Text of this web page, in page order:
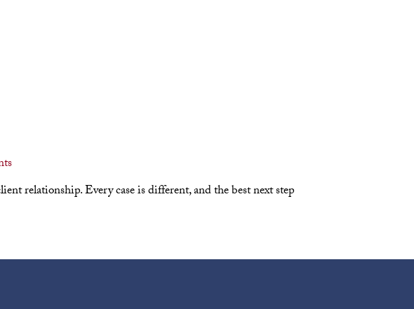
relationship. Every case is different, and the best next step